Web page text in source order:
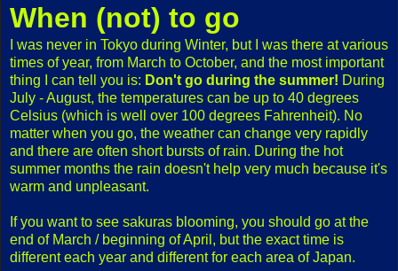
When (not) to go
I was never in Tokyo during Winter, but I was there at various
times of year, from March to October, and the most important
thing I can tell you is: Don't go during the summer! During
July - August, the temperatures can be up to 40 degrees
Celsius (which is well over 100 degrees Fahrenheit). No
matter when you go, the weather can change very rapidly
and there are often short bursts of rain. During the hot
summer months the rain doesn't help very much because it's
warm and unpleasant.
If you want to see sakuras blooming, you should go at the
end of March / beginning of April, but the exact time is
different each year and different for each area of Japan.